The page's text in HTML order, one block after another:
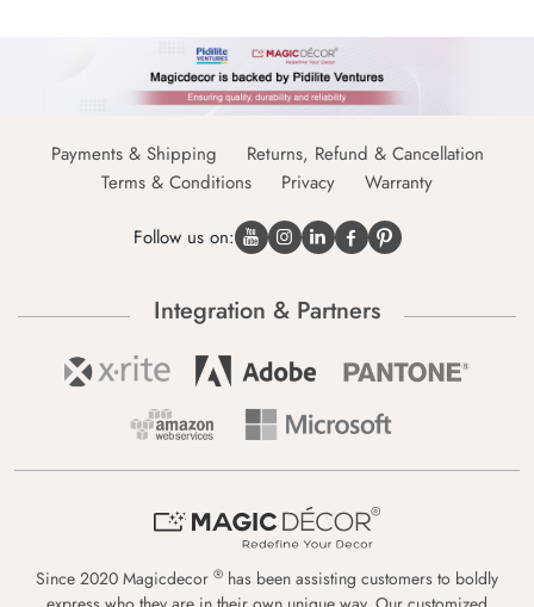
Payments & Shipping
Returns, Refund & Cancellation
Terms & Conditions
Privacy Warranty
Follow us on:
Integration & Partners
Since 2020 Magicdecor ® has been assisting customers to boldly